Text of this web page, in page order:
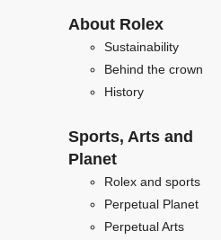
About Rolex
Sustainability
Behind the crown
History
Sports, Arts and
Planet
Rolex and sports
Perpetual Planet
Perpetual Arts